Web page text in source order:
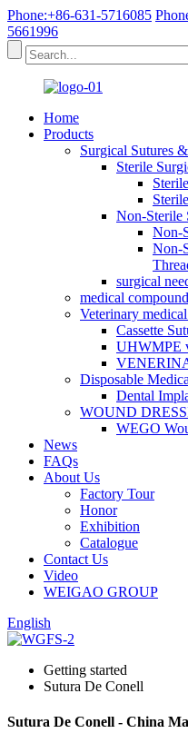
Phone:+86-631-5716085
5661996
Home
Products
Surgical Sutures
Sterile
Non-Sterile
Non-
Non-
surgical
medical compound
Veterinary
Cassette
UHWMPE
Disposable
Dental
WOUND
WEGO
News
FAQs
About Us
Factory Tour
Honor
Exhibition
Catalogue
Contact Us
Video
WEIGAO GROUP
English
Getting started
Sutura De Conell
Sutura De Conell - China